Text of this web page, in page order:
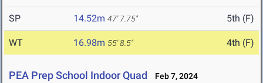
SP 14.52m 47' 7.75" 5th (F)
WT 16.98m 55' 8.5" 4th (F)
PEA Prep School Indoor Quad Feb 7, 2024